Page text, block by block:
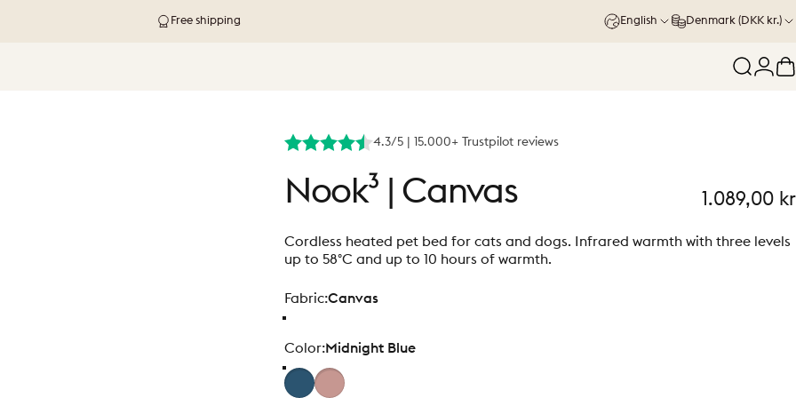
Free shipping English Denmark (DKK kr.)
Search
4.3/5 | 15.000+ Trustpilot reviews
Nook³ Canvas 1.089,00 kr
Cordless heated pet bed for cats and dogs. Infrared warmth with three levels
up to 58°C and up to 10 hours of warmth.
Fabric
Fabric:Canvas
Color
Color:Midnight Blue